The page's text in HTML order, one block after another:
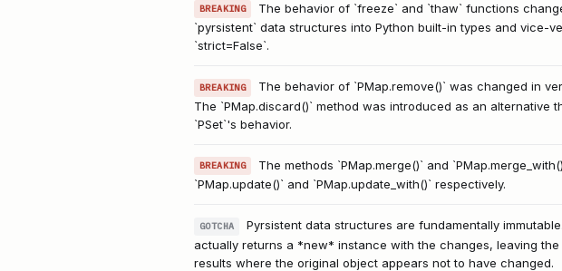
BREAKING
The behavior of `freeze` and `thaw` functions
`pyrsistent` data structures into Python built-in types and vice-
`strict=False`.
BREAKING
The behavior of `PMap.remove()` was changed in
The `PMap.discard()` method was introduced as an
`PSet`'s behavior.
BREAKING
The methods `PMap.merge()` and
`PMap.update()` and `PMap.update_with()` respectively.
GOTCHA
Pyrsistent data structures are fundamentally
actually returns a *new* instance with the changes, leaving
results where the original object appears not to have changed.